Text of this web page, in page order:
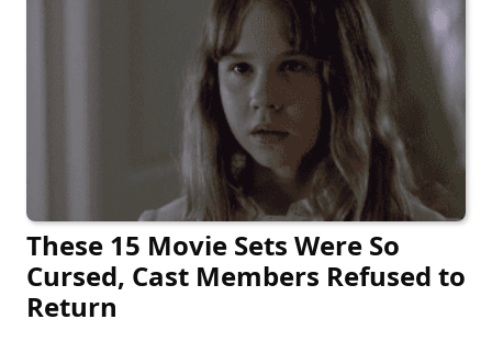
These 15 Movie Sets Were So
Cursed, Cast Members Refused to
Return